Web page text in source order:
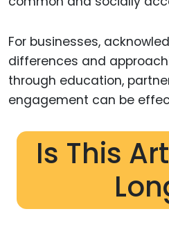
For businesses,
differences and
through education,
engagement can be
Is This